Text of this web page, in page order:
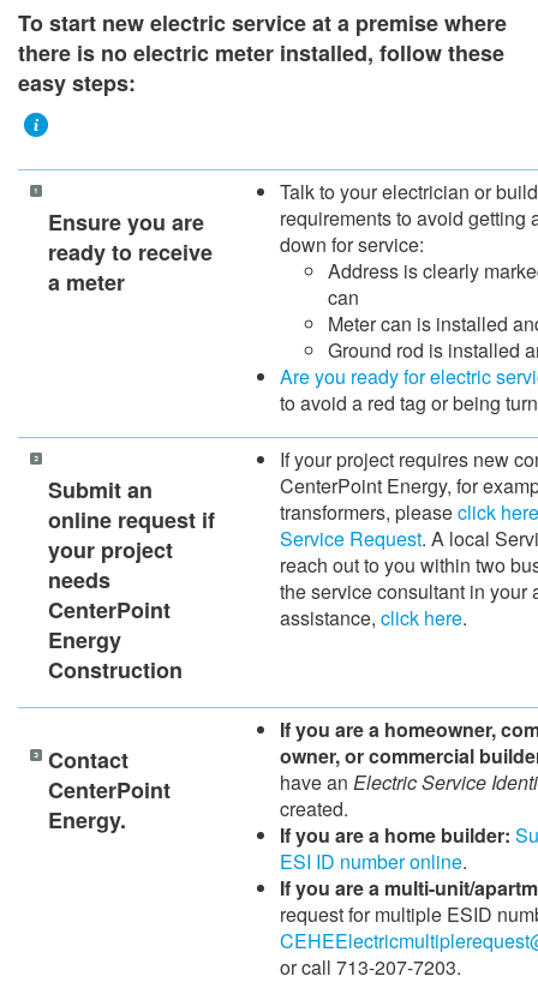
To start new electric service at a premise where
there is no electric meter installed, follow these
easy steps:
​​​Ensure you are
ready to receive
a meter
Talk to your electrician or
requirements to avoid getting
down for service:
Address is clearly
can
Meter can is installed
Ground rod is installed
Are you ready for electric
to avoid a red tag or being
​​Submit an
online request if
your project
needs
CenterPoint
Energy
Construction
If your project requires new
CenterPoint Energy, for
transformers, pleaseclick
Service Request. A local
reach out to you within two
the service consultant in your
assistance, click here.
Contact
CenterPoint
Energy.
If you are a homeowner,
owner, or commercial
have an Electric Service
created.
If you are a home builder:
ESI ID nu​mber online.​
If you are a multi-unit/
request for multiple ESID
or call 713-207-7203.